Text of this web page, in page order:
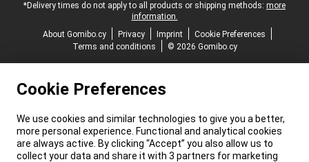
*Delivery times do not apply to all products or shipping methods: more
information.
About Gomibo.cy
Privacy Imprint
Cookie Preferences
Terms and conditions
© 2026 Gomibo.cy
Cookie Preferences
We use cookies and similar technologies to give you a better,
more personal experience. Functional and analytical cookies
are always active. By clicking “Accept” you also allow us to
collect your data and share it with 3 partners for marketing